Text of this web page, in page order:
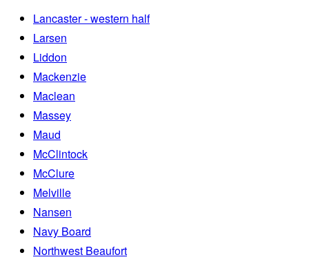
Lancaster - western half
Larsen
Liddon
Mackenzie
Maclean
Massey
Maud
McClintock
McClure
Melville
Nansen
Navy Board
Northwest Beaufort